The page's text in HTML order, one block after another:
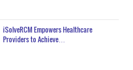
iSolveRCM Empowers Healthcare
Providers to Achieve…